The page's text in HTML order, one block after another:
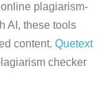
plagiarism-
AI, these tools
content. Quetext
checker